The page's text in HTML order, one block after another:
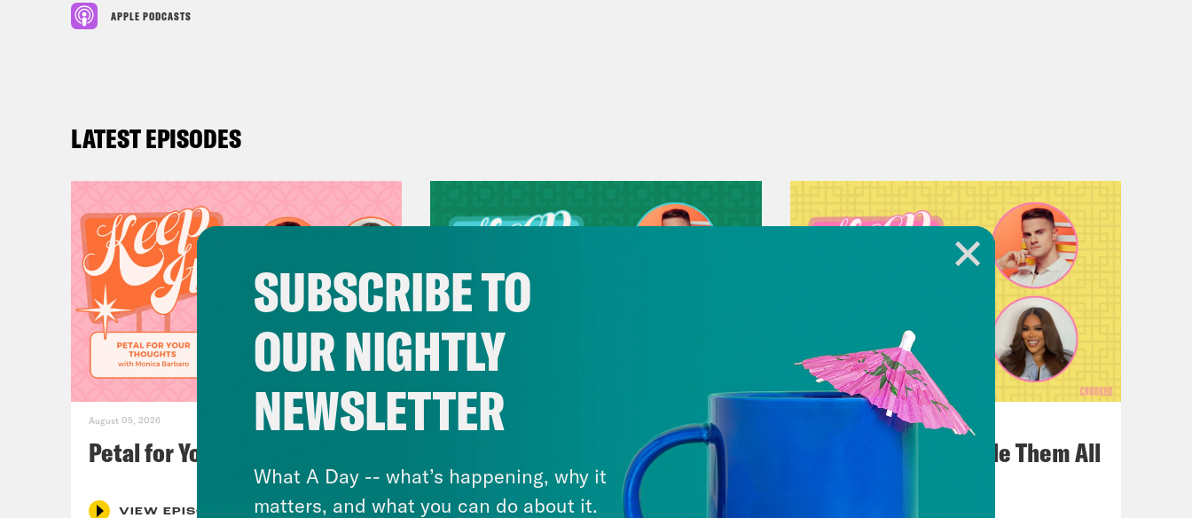
APPLE PODCASTS
LATEST EPISODES
August 05, 2026
Petal for Your Thoughts
VIEW EPISODE
July 29, 2026
Now We’re Making Rock
Music(als)
One Odyssey To Rule Them All
SUBSCRIBE TO
OUR NIGHTLY
NEWSLETTER
What A Day -- what’s happening, why it
matters, and what you can do about it.